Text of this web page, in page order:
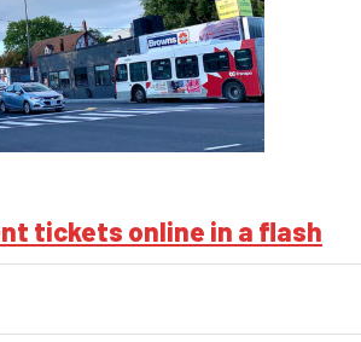
tickets online in a flash